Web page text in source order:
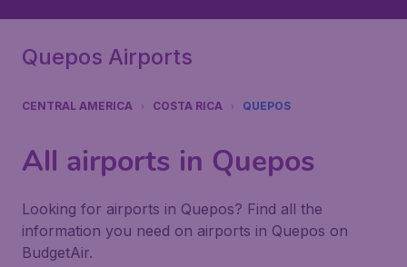
Quepos Airports
CENTRAL AMERICA COSTA RICA QUEPOS
All airports in Quepos
Looking for airports in Quepos? Find all the
information you need on airports in Quepos on
BudgetAir.